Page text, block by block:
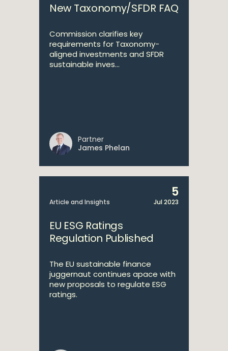
New Taxonomy/SFDR FAQ
Commission clarifies key
requirements for Taxonomy-
aligned investments and SFDR
sustainable inves...
Partner
James Phelan
Article and Insights
5
Jul 2023
EU ESG Ratings
Regulation Published
The EU sustainable finance
juggernaut continues apace with
new proposals to regulate ESG
ratings.